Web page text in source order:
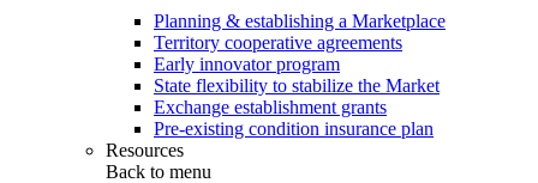
Planning & establishing a Marketplace
Territory cooperative agreements
Early innovator program
State flexibility to stabilize the Market
Exchange establishment grants
Pre-existing condition insurance plan
Resources
Back to menu